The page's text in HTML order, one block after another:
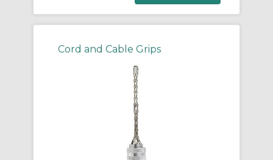
Cord and Cable Grips